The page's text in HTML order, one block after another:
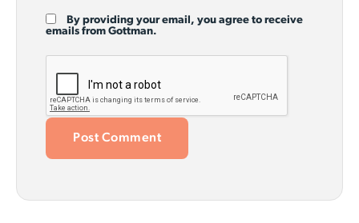
By providing your email, you agree to receive
emails from Gottman.